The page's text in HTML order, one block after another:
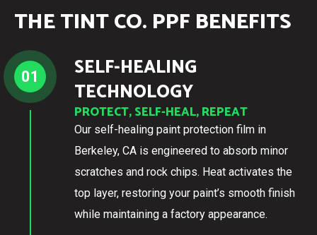
THE TINT CO. PPF BENEFITS
01
SELF-HEALING
TECHNOLOGY
PROTECT, SELF-HEAL, REPEAT
Our self-healing paint protection film in
Berkeley, CA is engineered to absorb minor
scratches and rock chips. Heat activates the
top layer, restoring your paint’s smooth finish
while maintaining a factory appearance.